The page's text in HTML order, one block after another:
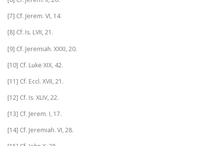
[7] Cf. Jerem. VI, 14.
[8] Cf. Is. LVII, 21.
[9] Cf. Jeremiah. XXXI, 20.
[10] Cf. Luke XIX, 42.
[11] Cf. Eccl. XVII, 21.
[12] Cf. Is. XLIV, 22.
[13] Cf. Jerem. I, 17.
[14] Cf. Jeremiah. VI, 28.